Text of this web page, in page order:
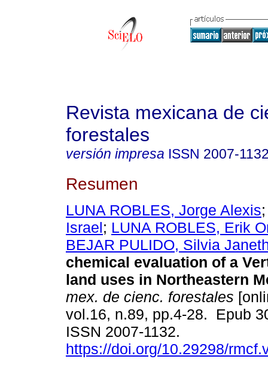
Revista mexicana de
forestales
versión impresa ISSN 2007-
Resumen
LUNA ROBLES, Jorge Alexis
Israel; LUNA ROBLES, Erik
BEJAR PULIDO, Silvia
chemical evaluation of a
land uses in Northeastern
mex. de cienc. forestales
vol.16, n.89, pp.4-28. Epub
ISSN 2007-1132.
https://doi.org/10.29298/